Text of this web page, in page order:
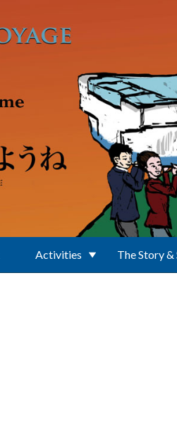
Activities The Story &